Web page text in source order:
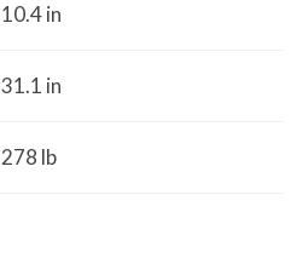
10.4 in
31.1 in
278 lb